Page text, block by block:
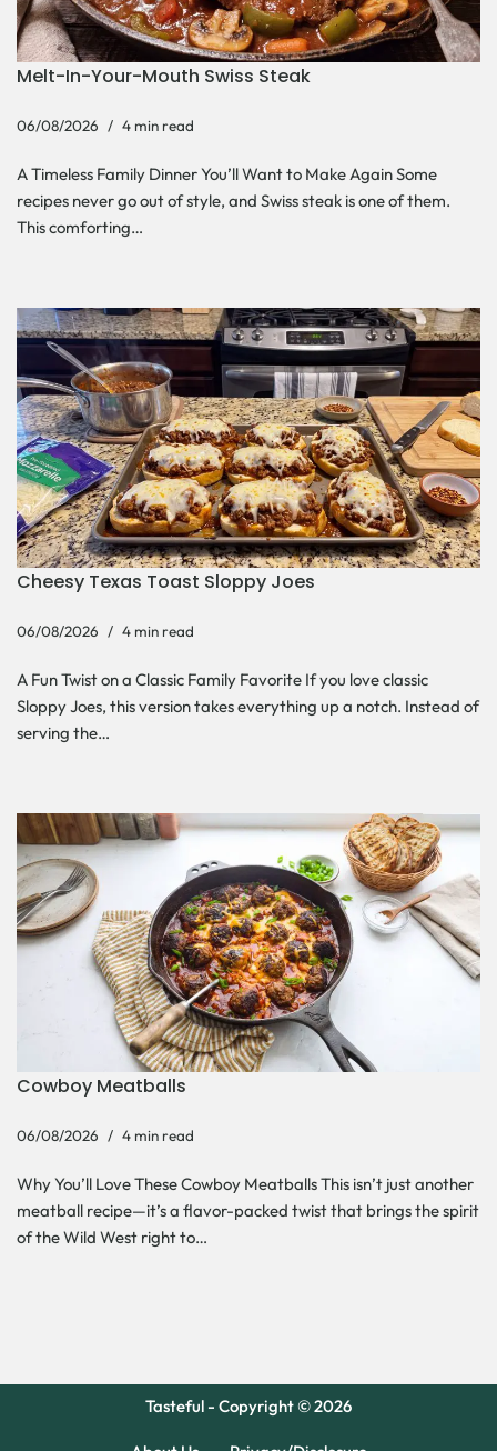
Melt-In-Your-Mouth Swiss Steak
06/08/2026 4 min read
A Timeless Family Dinner You’ll Want to Make Again Some
recipes never go out of style, and Swiss steak is one of them.
This comforting…
Cheesy Texas Toast Sloppy Joes
06/08/2026 4 min read
A Fun Twist on a Classic Family Favorite If you love classic
Sloppy Joes, this version takes everything up a notch. Instead of
serving the…
Cowboy Meatballs
06/08/2026 4 min read
Why You’ll Love These Cowboy Meatballs This isn’t just another
meatball recipe—it’s a flavor-packed twist that brings the spirit
of the Wild West right to…
Tasteful - Copyright © 2026